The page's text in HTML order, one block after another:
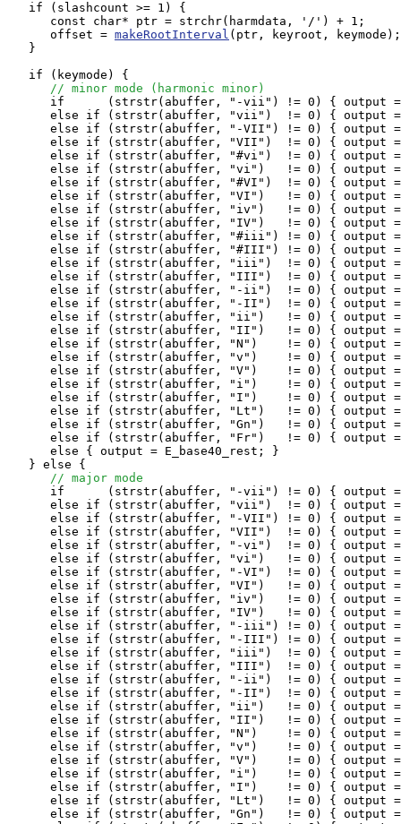
   if (slashcount >= 1) {
      const char* ptr = strchr(harmdata, '/') + 1;
      offset =
makeRootInterval (ptr, keyroot, keymode);
   }
   if (keymode) {
// minor mode (harmonic minor)
if      (strstr(abuffer, "-vii") != 0) { output
else if (strstr(abuffer, "vii")  != 0) { output
else if (strstr(abuffer, "-VII") != 0) { output
else if (strstr(abuffer, "VII")  != 0) { output
else if (strstr(abuffer, "#vi")  != 0) { output
else if (strstr(abuffer, "vi")   != 0) { output
else if (strstr(abuffer, "#VI")  != 0) { output
else if (strstr(abuffer, "VI")   != 0) { output
else if (strstr(abuffer, "iv")   != 0) { output
else if (strstr(abuffer, "IV")   != 0) { output
else if (strstr(abuffer, "#iii") != 0) { output
else if (strstr(abuffer, "#III") != 0) { output
else if (strstr(abuffer, "iii")  != 0) { output
else if (strstr(abuffer, "III")  != 0) { output
else if (strstr(abuffer, "-ii")  != 0) { output
else if (strstr(abuffer, "-II")  != 0) { output
else if (strstr(abuffer, "ii")   != 0) { output
else if (strstr(abuffer, "II")   != 0) { output
else if (strstr(abuffer, "N")    != 0) { output
else if (strstr(abuffer, "v")    != 0) { output
else if (strstr(abuffer, "V")    != 0) { output
else if (strstr(abuffer, "i")    != 0) { output
else if (strstr(abuffer, "I")    != 0) { output
else if (strstr(abuffer, "Lt")   != 0) { output
else if (strstr(abuffer, "Gn")   != 0) { output
else if (strstr(abuffer, "Fr")   != 0) { output
      else { output = E_base40_rest; }
   } else {
// major mode
if      (strstr(abuffer, "-vii") != 0) { output
else if (strstr(abuffer, "vii")  != 0) { output
else if (strstr(abuffer, "-VII") != 0) { output
else if (strstr(abuffer, "VII")  != 0) { output
else if (strstr(abuffer, "-vi")  != 0) { output
else if (strstr(abuffer, "vi")   != 0) { output
else if (strstr(abuffer, "-VI")  != 0) { output
else if (strstr(abuffer, "VI")   != 0) { output
else if (strstr(abuffer, "iv")   != 0) { output
else if (strstr(abuffer, "IV")   != 0) { output
else if (strstr(abuffer, "-iii") != 0) { output
else if (strstr(abuffer, "-III") != 0) { output
else if (strstr(abuffer, "iii")  != 0) { output
else if (strstr(abuffer, "III")  != 0) { output
else if (strstr(abuffer, "-ii")  != 0) { output
else if (strstr(abuffer, "-II")  != 0) { output
else if (strstr(abuffer, "ii")   != 0) { output
else if (strstr(abuffer, "II")   != 0) { output
else if (strstr(abuffer, "N")    != 0) { output
else if (strstr(abuffer, "v")    != 0) { output
else if (strstr(abuffer, "V")    != 0) { output
else if (strstr(abuffer, "i")    != 0) { output
else if (strstr(abuffer, "I")    != 0) { output
else if (strstr(abuffer, "Lt")   != 0) { output
else if (strstr(abuffer, "Gn")   != 0) { output